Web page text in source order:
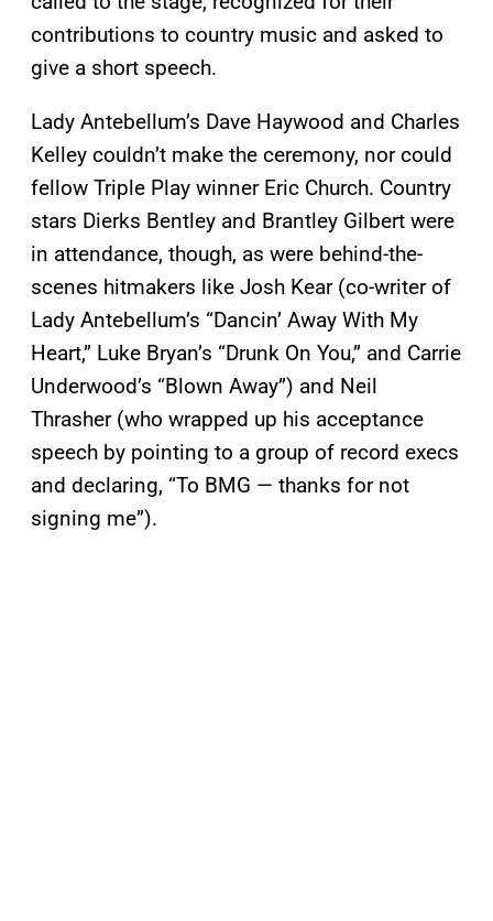
contributions to country music and asked to
give a short speech.
Lady Antebellum’s Dave Haywood and Charles
Kelley couldn’t make the ceremony, nor could
fellow Triple Play winner Eric Church. Country
stars Dierks Bentley and Brantley Gilbert were
in attendance, though, as were behind-the-
scenes hitmakers like Josh Kear (co-writer of
Lady Antebellum’s “Dancin’ Away With My
Heart,” Luke Bryan’s “Drunk On You,” and Carrie
Underwood’s “Blown Away”) and Neil
Thrasher (who wrapped up his acceptance
speech by pointing to a group of record execs
and declaring, “To BMG — thanks for not
signing me”).